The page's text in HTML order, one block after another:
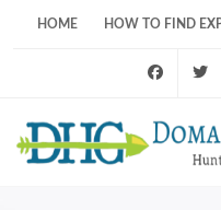
HOME HOW TO FIND